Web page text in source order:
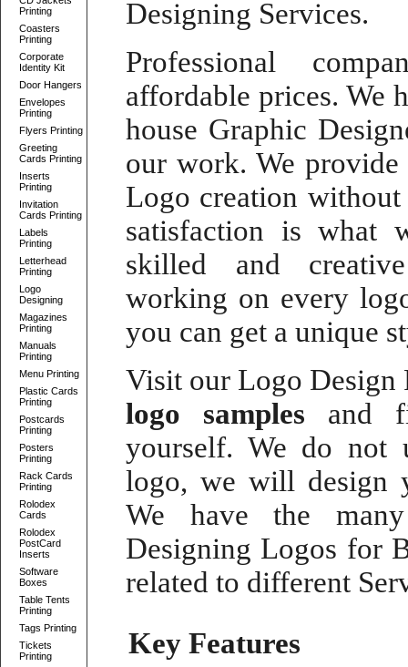
Printing
Coasters
Printing
Corporate
Identity Kit
Door Hangers
Envelopes
Printing
Flyers Printing
Greeting
Cards Printing
Inserts
Printing
Invitation
Cards Printing
Labels
Printing
Letterhead
Printing
Logo
Designing
Magazines
Printing
Manuals
Printing
Menu Printing
Plastic Cards
Printing
Postcards
Printing
Posters
Printing
Rack Cards
Printing
Rolodex
Cards
Rolodex
PostCard
Inserts
Software
Boxes
Table Tents
Printing
Tags Printing
Tickets
Printing
Designing Services.
Professional
affordable prices. We
house Graphic
our work. We provide
Logo creation without
satisfaction is what
skilled and
working on every
you can get a unique
Visit our Logo Design
logo samples and
yourself. We do not
logo, we will design
We have the
Designing Logos for
related to different
Key Features